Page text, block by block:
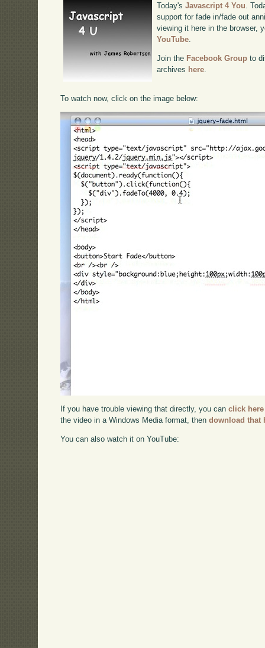
Today'sJavascript 4 You.
support for fade in/fade out
viewing it here in the browser,
YouTube.
Join the Facebook Group to
archives here.
To watch now, click on the image below:
If you have trouble viewing that directly, you canclick here
the video in a Windows Media format, thendownload that
You can also watch it on YouTube: